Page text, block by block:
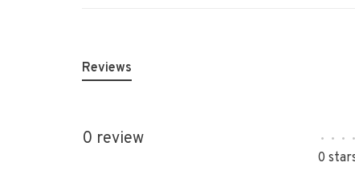
Reviews
0 review • • • •
0